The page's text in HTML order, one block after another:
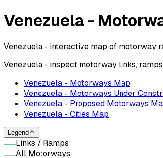
Venezuela -
Venezuela - interactive map of motorway
Venezuela - inspect motorway links,
Venezuela - Motorways Map
Venezuela - Motorways Under
Venezuela - Proposed Motorways
Venezuela - Cities Map
Legend
Links / Ramps
All Motorways